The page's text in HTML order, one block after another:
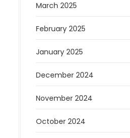
March 2025
February 2025
January 2025
December 2024
November 2024
October 2024